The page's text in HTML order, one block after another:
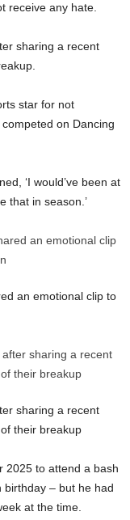
receive any hate.
sharing a recent
star for not
on Dancing
‘I would’ve been at
that in season.’
an emotional clip to
sharing a recent
their breakup
2025 to attend a bash
birthday – but he had
at the time.